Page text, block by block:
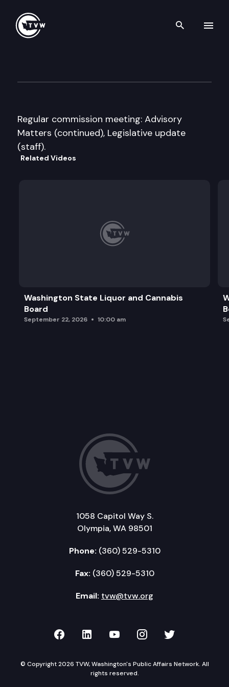
Search
Regular commission meeting: Advisory
Matters (continued), Legislative update
(staff).
Related Videos
Washington State Liquor and Cannabis
Board
September 22, 2026 10:00 am
1058 Capitol Way S.
Olympia, WA 98501
Phone: (360) 529-5310
Fax: (360) 529-5310
Email: tvw@tvw.org
TVW on Facebook
TVW on LinkedIn
TVW on YouTube
TVW onTVW on
© Copyright 2026 TVW, Washington's Public Affairs Network. All
rights reserved.